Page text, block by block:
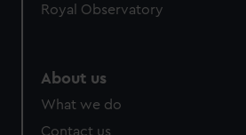
Royal Observatory
About us
What we do
Contact us